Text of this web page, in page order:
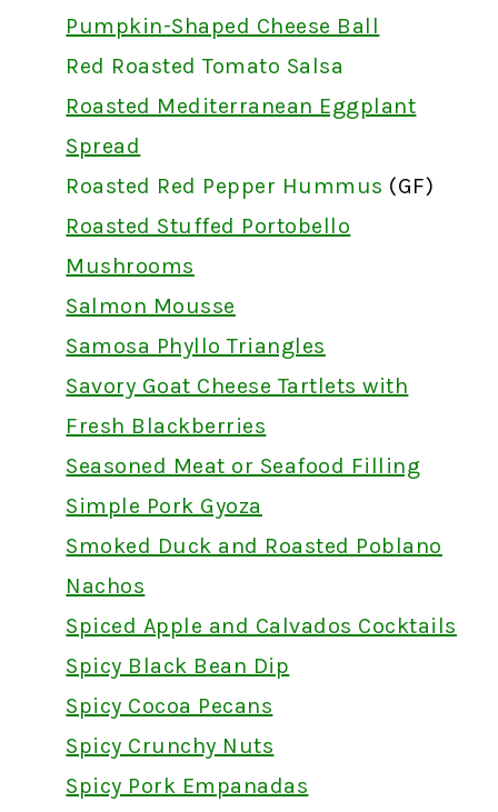
Pumpkin-Shaped Cheese Ball
Red Roasted Tomato Salsa
Roasted Mediterranean Eggplant
Spread
Roasted Red Pepper Hummus (GF)
Roasted Stuffed Portobello
Mushrooms
Salmon Mousse
Samosa Phyllo Triangles
Savory Goat Cheese Tartlets with
Fresh Blackberries
Seasoned Meat or Seafood Filling
Simple Pork Gyoza
Smoked Duck and Roasted Poblano
Nachos
Spiced Apple and Calvados Cocktails
Spicy Black Bean Dip
Spicy Cocoa Pecans
Spicy Crunchy Nuts
Spicy Pork Empanadas